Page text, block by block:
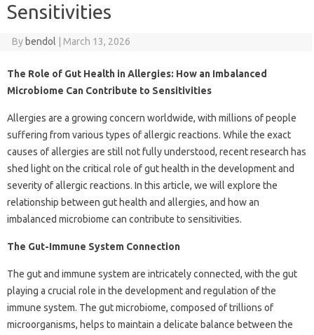
Sensitivities
By bendol March 13, 2026
The Role of Gut Health in Allergies: How an Imbalanced
Microbiome Can Contribute to Sensitivities
Allergies are a growing concern worldwide, with millions of people
suffering from various types of allergic reactions. While the exact
causes of allergies are still not fully understood, recent research has
shed light on the critical role of gut health in the development and
severity of allergic reactions. In this article, we will explore the
relationship between gut health and allergies, and how an
imbalanced microbiome can contribute to sensitivities.
The Gut-Immune System Connection
The gut and immune system are intricately connected, with the gut
playing a crucial role in the development and regulation of the
immune system. The gut microbiome, composed of trillions of
microorganisms, helps to maintain a delicate balance between the